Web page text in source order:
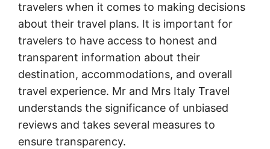
travelers when it comes to making decisions
about their travel plans. It is important for
travelers to have access to honest and
transparent information about their
destination, accommodations, and overall
travel experience. Mr and Mrs Italy Travel
understands the significance of unbiased
reviews and takes several measures to
ensure transparency.